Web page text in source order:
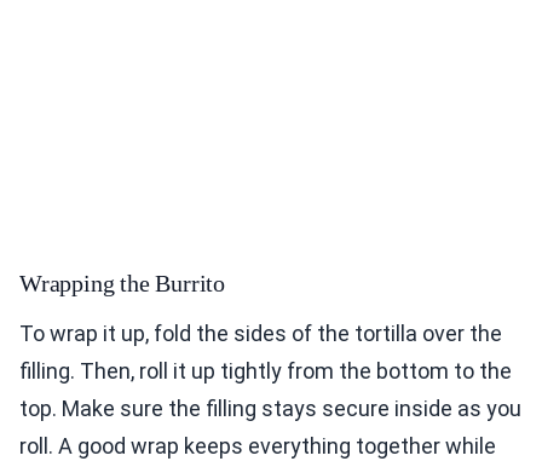
Wrapping the Burrito
To wrap it up, fold the sides of the tortilla over the
filling. Then, roll it up tightly from the bottom to the
top. Make sure the filling stays secure inside as you
roll. A good wrap keeps everything together while